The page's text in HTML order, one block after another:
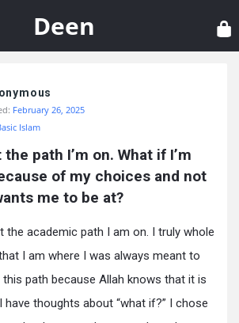
Deen
February 26, 2025
Islam
path I’m on. What if I’m
of my choices and not
me to be at?
the academic path I am on. I truly whole
I am where I was always meant to
this path because Allah knows that it is
thoughts about “what if?” I chose